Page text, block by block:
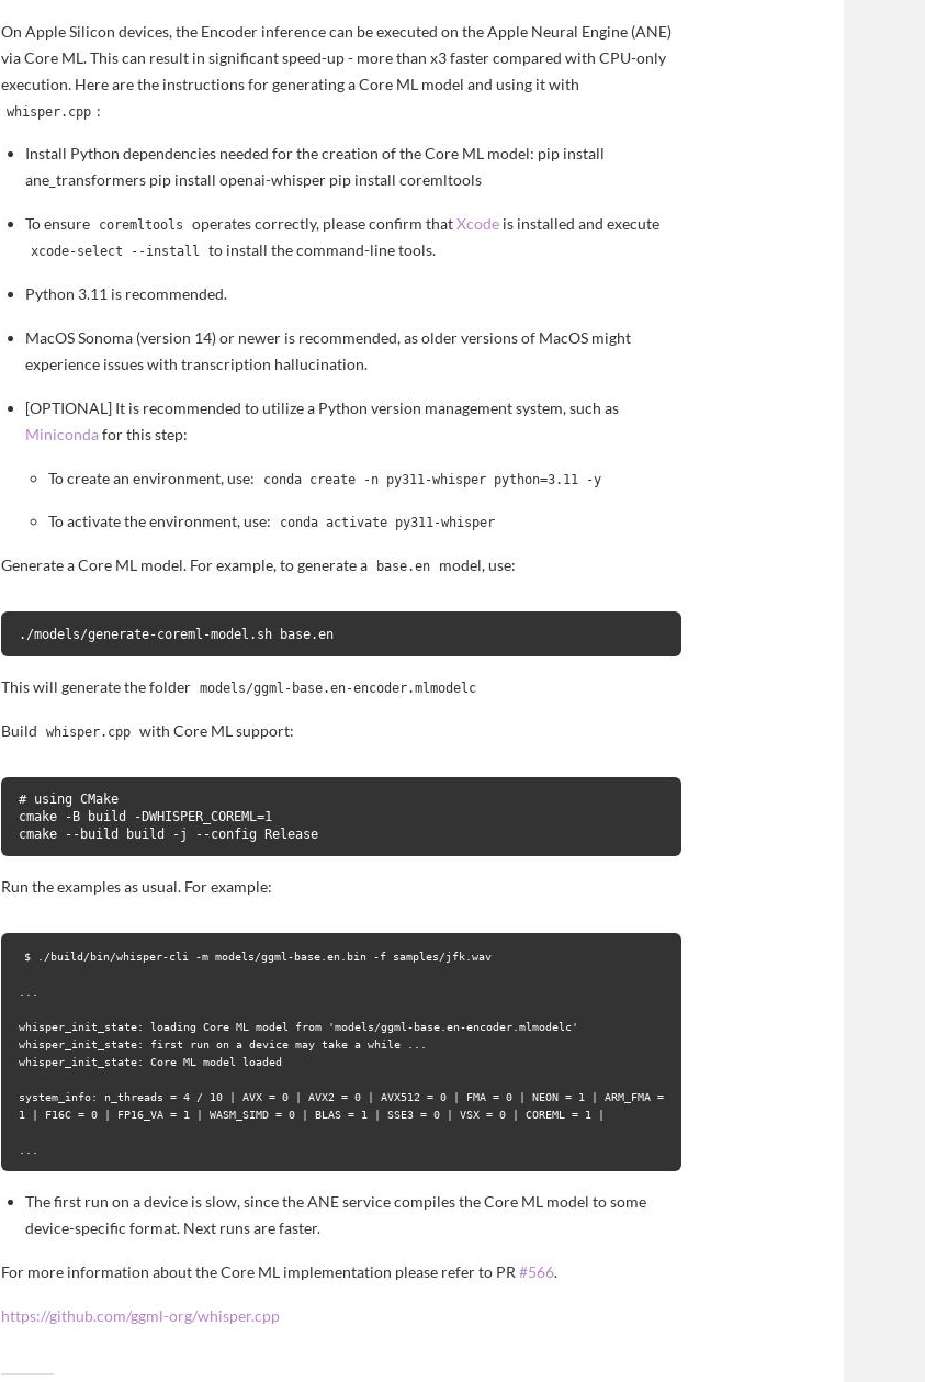
On Apple Silicon devices, the Encoder inference can be executed on the Apple Neural Engine (ANE)
via Core ML. This can result in significant speed-up - more than x3 faster compared with CPU-only
execution. Here are the instructions for generating a Core ML model and using it with
whisper.cpp :
Install Python dependencies needed for the creation of the Core ML model: pip install
ane_transformers pip install openai-whisper pip install coremltools
To ensure coremltools operates correctly, please confirm thatXcodeis installed and execute
xcode-select --install to install the command-line tools.
Python 3.11 is recommended.
MacOS Sonoma (version 14) or newer is recommended, as older versions of MacOS might
experience issues with transcription hallucination.
[OPTIONAL] It is recommended to utilize a Python version management system, such as
Minicondafor this step:
To create an environment, use: conda create -n py311-whisper python=3.11 -y
To activate the environment, use: conda activate py311-whisper
Generate a Core ML model. For example, to generate a base.en model, use:
./models/generate-coreml-model.sh base.en
This will generate the folder models/ggml-base.en-encoder.mlmodelc
Build whisper.cpp with Core ML support:
# using CMake
cmake -B build -DWHISPER_COREML=1
cmake --build build -j --config Release
Run the examples as usual. For example:
$ ./build/bin/whisper-cli -m models/ggml-base.en.bin -f samples/jfk.wav
whisper_init_state: loading Core ML model from 'models/ggml-base.en-encoder.mlmodelc'
whisper_init_state: first run on a device may take a while ...
whisper_init_state: Core ML model loaded
system_info: n_threads = 4 / 10 | AVX = 0 | AVX2 = 0 | AVX512 = 0 | FMA = 0 | NEON = 1 | ARM_FMA =
1 | F16C = 0 | FP16_VA = 1 | WASM_SIMD = 0 | BLAS = 1 | SSE3 = 0 | VSX = 0 | COREML = 1 |
The first run on a device is slow, since the ANE service compiles the Core ML model to some
device-specific format. Next runs are faster.
For more information about the Core ML implementation please refer to PR #566.
https://github.com/ggml-org/whisper.cpp